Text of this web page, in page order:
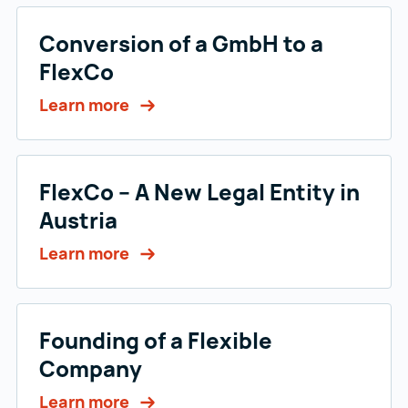
Conversion of a GmbH to a
FlexCo
Learn more
FlexCo – A New Legal Entity in
Austria
Learn more
Founding of a Flexible
Company
Learn more